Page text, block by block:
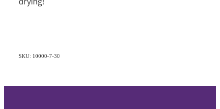
SKU: 10000-7-30